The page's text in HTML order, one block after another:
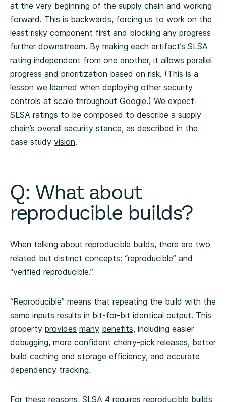
at the very beginning of the supply chain and working
forward. This is backwards, forcing us to work on the
least risky component first and blocking any progress
further downstream. By making each artifact’s SLSA
rating independent from one another, it allows parallel
progress and prioritization based on risk. (This is a
lesson we learned when deploying other security
controls at scale throughout Google.) We expect
SLSA ratings to be composed to describe a supply
chain’s overall security stance, as described in the
case study vision.
Q: What about
reproducible builds?
When talking about reproducible builds, there are two
related but distinct concepts: “reproducible” and
“verified reproducible.”
“Reproducible” means that repeating the build with the
same inputs results in bit-for-bit identical output. This
property provides many benefits, including easier
debugging, more confident cherry-pick releases, better
build caching and storage efficiency, and accurate
dependency tracking.
For these reasons, SLSA 4 requires reproducible builds